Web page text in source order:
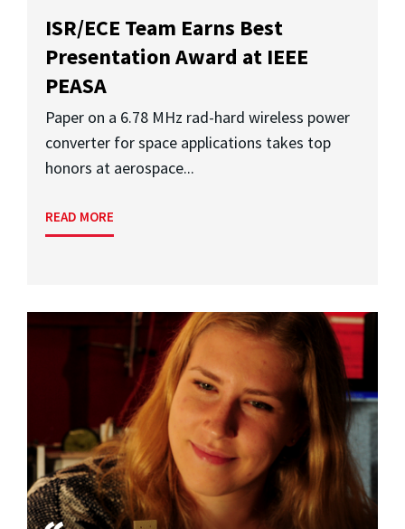
ISR/ECE Team Earns Best
Presentation Award at IEEE
PEASA
Paper on a 6.78 MHz rad-hard wireless power
converter for space applications takes top
honors at aerospace...
READ MORE